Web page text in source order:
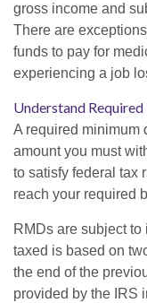
gross income and
There are
funds to pay for
experiencing a job
Understand
A required minimum
amount you must
to satisfy federal tax
reach your required
RMDs are subject
taxed is based on
the end of the
provided by the IRS